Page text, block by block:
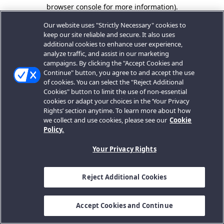
browser console for more information).
Our website uses "Strictly Necessary" cookies to
keep our site reliable and secure. It also uses
additional cookies to enhance user experience,
analyze traffic, and assist in our marketing
campaigns. By clicking the "Accept Cookies and
Continue" button, you agree to and accept the use
of cookies. You can select the "Reject Additional
Cookies" button to limit the use of non-essential
cookies or adapt your choices in the ‘Your Privacy
Rights’ section anytime. To learn more about how
we collect and use cookies, please see our Cookie
Policy.
Your Privacy Rights
Reject Additional Cookies
Accept Cookies and Continue